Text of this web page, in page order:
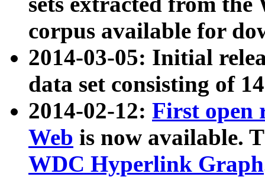
corpus available for
2014-03-05: Initial
data set consisting of
2014-02-12: First open
Web is now available.
WDC Hyperlink Graph